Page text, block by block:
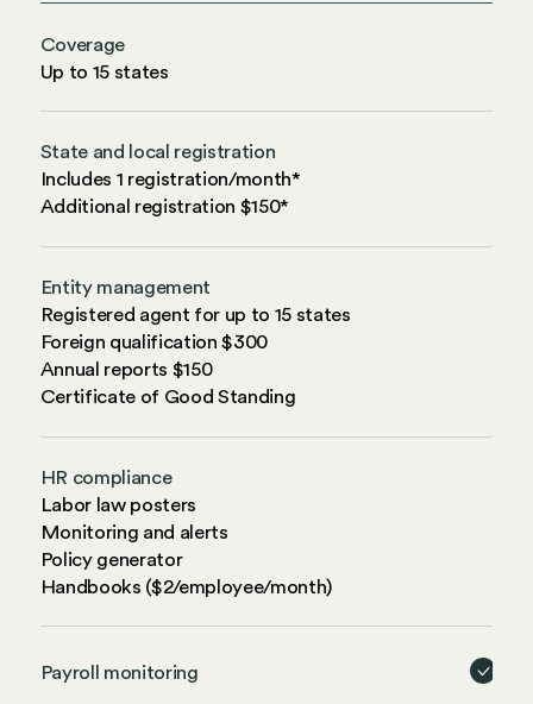
Coverage
Up to 15 states
State and local registration
Includes 1 registration/month*
Additional registration $150*
Entity management
Registered agent for up to 15 states
Foreign qualification $300
Annual reports $150
Certificate of Good Standing
HR compliance
Labor law posters
Monitoring and alerts
Policy generator
Handbooks ($2/employee/month)
Payroll monitoring